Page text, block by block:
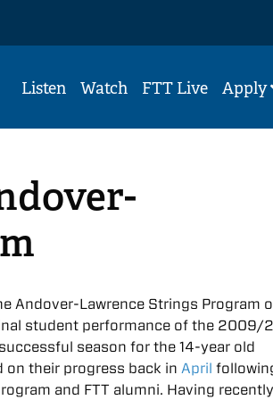
Listen Watch FTT Live Apply
Andover-Lawrence Strings Program
student performance of the 2009/
season for the 14-year old
on their progress back inApril
and FTT alumni. Having